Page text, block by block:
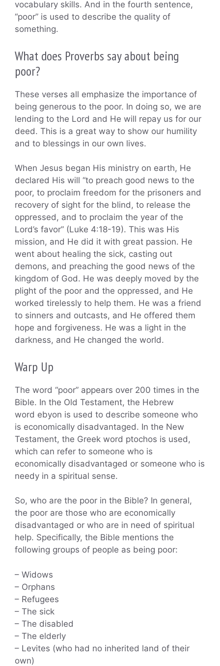
vocabulary skills. And in the fourth sentence,
“poor” is used to describe the quality of
something.
What does Proverbs say about being
poor?
These verses all emphasize the importance of
being generous to the poor. In doing so, we are
lending to the Lord and He will repay us for our
deed. This is a great way to show our humility
and to blessings in our own lives.
When Jesus began His ministry on earth, He
declared His will “to preach good news to the
poor, to proclaim freedom for the prisoners and
recovery of sight for the blind, to release the
oppressed, and to proclaim the year of the
Lord’s favor” (Luke 4:18-19). This was His
mission, and He did it with great passion. He
went about healing the sick, casting out
demons, and preaching the good news of the
kingdom of God. He was deeply moved by the
plight of the poor and the oppressed, and He
worked tirelessly to help them. He was a friend
to sinners and outcasts, and He offered them
hope and forgiveness. He was a light in the
darkness, and He changed the world.
Warp Up
The word “poor” appears over 200 times in the
Bible. In the Old Testament, the Hebrew
word ebyon is used to describe someone who
is economically disadvantaged. In the New
Testament, the Greek word ptochos is used,
which can refer to someone who is
economically disadvantaged or someone who is
needy in a spiritual sense.
So, who are the poor in the Bible? In general,
the poor are those who are economically
disadvantaged or who are in need of spiritual
help. Specifically, the Bible mentions the
following groups of people as being poor:
– Widows
– Orphans
– Refugees
– The sick
– The disabled
– The elderly
– Levites (who had no inherited land of their
own)